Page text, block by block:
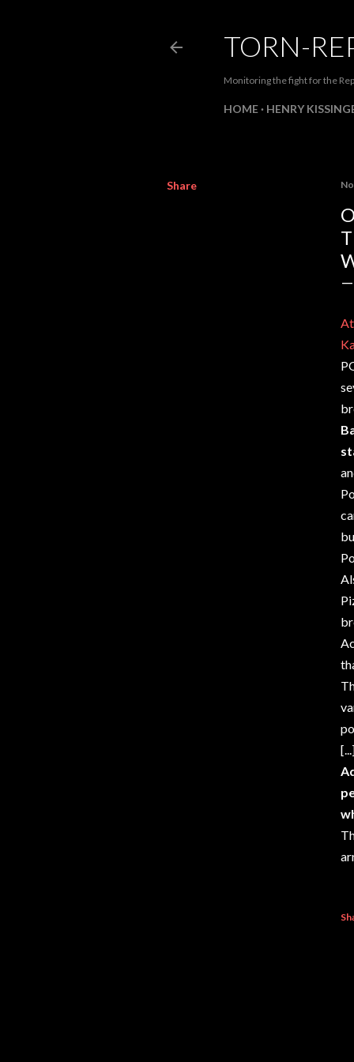
TORN-
Monitoring the fight for the
HOME HENRY
Share